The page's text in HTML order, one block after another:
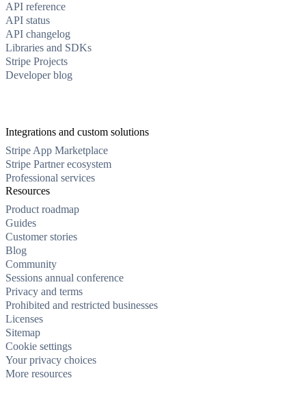
API reference
API status
API changelog
Libraries and SDKs
Stripe Projects
Developer blog
Integrations and custom solutions
Stripe App Marketplace
Stripe Partner ecosystem
Professional services
Resources
Product roadmap
Guides
Customer stories
Blog
Community
Sessions annual conference
Privacy and terms
Prohibited and restricted businesses
Licenses
Sitemap
Cookie settings
Your privacy choices
More resources